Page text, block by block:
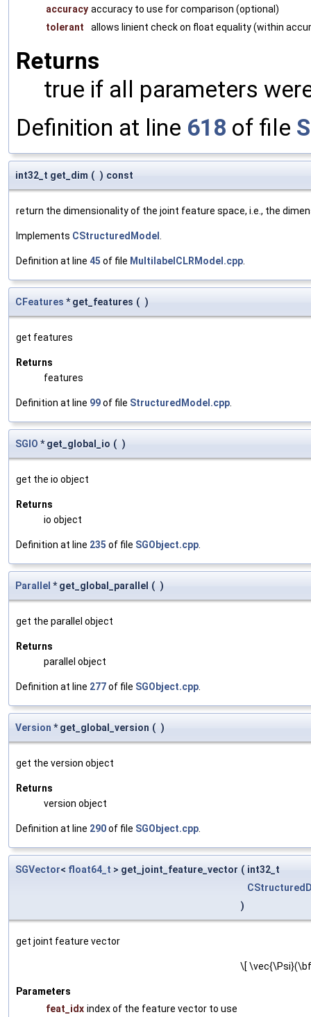
accuracy accuracy to use for comparison (optional)
tolerant
allows linient check on float equality (within
Returns
true if all parameters
Definition at line 618 of file
int32_t get_dim ( ) const
return the dimensionality of the joint feature space, i.e., the
Implements CStructuredModel
Definition at line 45 of file MultilabelCLRModel.cpp
CFeatures * get_features ( )
get features
Returns
features
Definition at line 99of file StructuredModel.cpp
SGIO * get_global_io ( )
get the io object
Returns
io object
Definition at line 235 of file SGObject.cpp
Parallel * get_global_parallel ( )
get the parallel object
Returns
parallel object
Definition at line 277of file SGObject.cpp
Version * get_global_version ( )
get the version object
Returns
version object
Definition at line 290of file SGObject.cpp
SGVector< float64_t > get_joint_feature_vector ( int32_t
)
get joint feature vector
\[
Parameters
feat_idx index of the feature vector to use